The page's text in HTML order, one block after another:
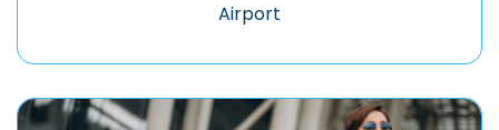
Airport